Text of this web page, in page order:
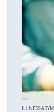
ILLNESS &